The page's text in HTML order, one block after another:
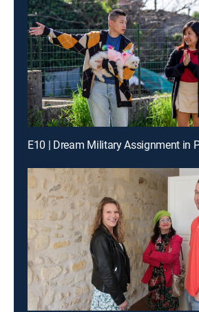
E10 | Dream Military Assignment in